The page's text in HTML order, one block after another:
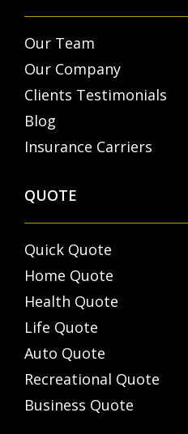
Our Team
Our Company
Clients Testimonials
Blog
Insurance Carriers
QUOTE
Quick Quote
Home Quote
Health Quote
Life Quote
Auto Quote
Recreational Quote
Business Quote